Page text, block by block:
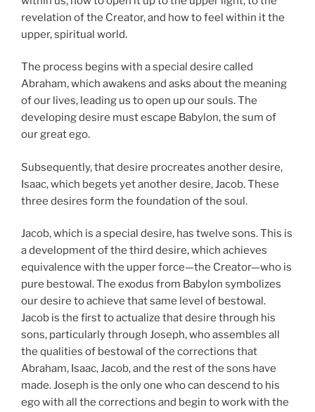
revelation of the Creator, and how to feel within it the
upper, spiritual world.
The process begins with a special desire called
Abraham, which awakens and asks about the meaning
of our lives, leading us to open up our souls. The
developing desire must escape Babylon, the sum of
our great ego.
Subsequently, that desire procreates another desire,
Isaac, which begets yet another desire, Jacob. These
three desires form the foundation of the soul.
Jacob, which is a special desire, has twelve sons. This is
a development of the third desire, which achieves
equivalence with the upper force—the Creator—who is
pure bestowal. The exodus from Babylon symbolizes
our desire to achieve that same level of bestowal.
Jacob is the first to actualize that desire through his
sons, particularly through Joseph, who assembles all
the qualities of bestowal of the corrections that
Abraham, Isaac, Jacob, and the rest of the sons have
made. Joseph is the only one who can descend to his
ego with all the corrections and begin to work with the